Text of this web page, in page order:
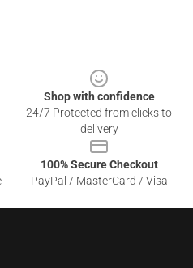
Shop with confidence
24/7 Protected from clicks to
delivery
100% Secure Checkout
PayPal / MasterCard / Visa